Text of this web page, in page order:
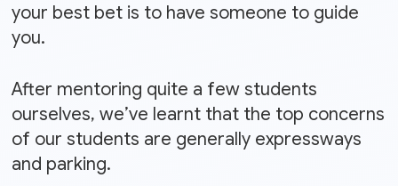
your best bet is to have someone to guide
you.
After mentoring quite a few students
ourselves, we’ve learnt that the top concerns
of our students are generally expressways
and parking.